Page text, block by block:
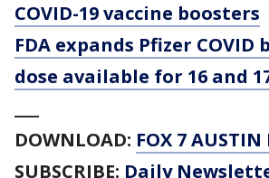
COVID-19 vaccine boosters
FDA expands Pfizer COVID
dose available for 16 and
DOWNLOAD: FOX 7 AUSTIN
SUBSCRIBE: Daily